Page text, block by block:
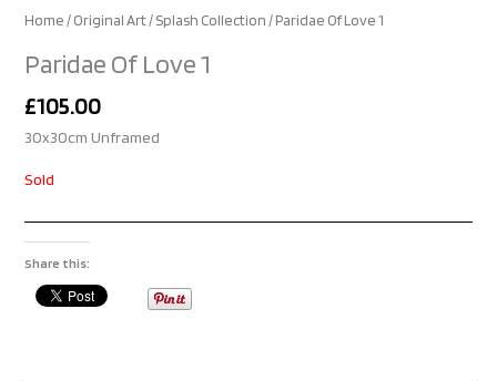
Home /Original Art/Splash Collection / Paridae Of Love 1
Paridae Of Love 1
£105.00
30x30cm Unframed
Sold
Share this: